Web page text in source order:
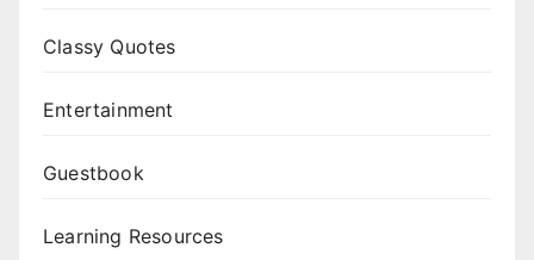
Classy Quotes
Entertainment
Guestbook
Learning Resources